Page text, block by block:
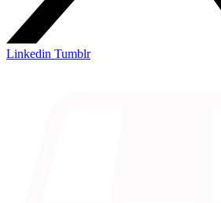
Linkedin Tumblr